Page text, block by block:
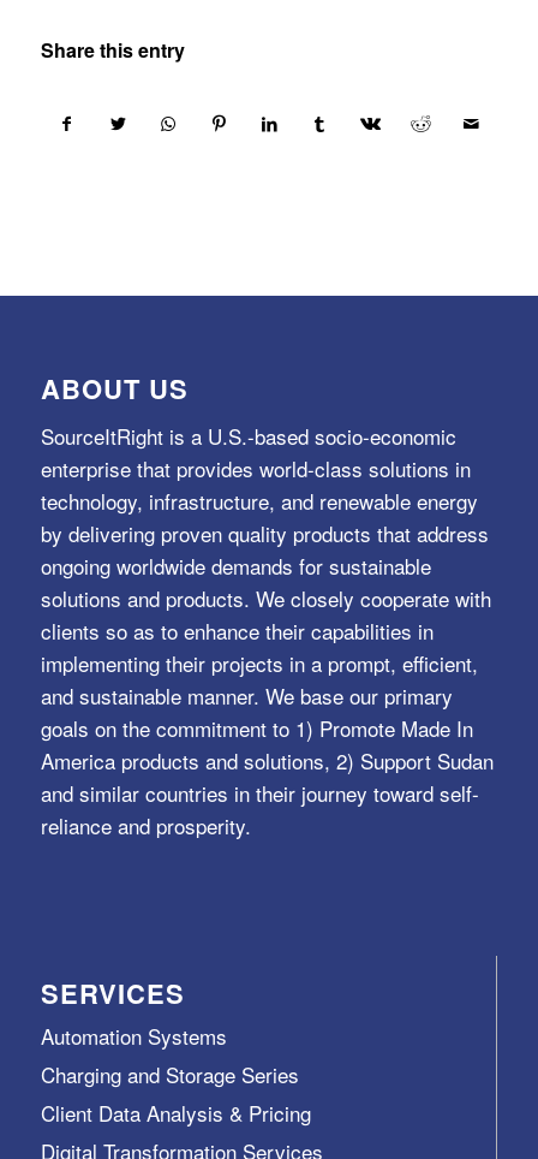
Share this entry
ABOUT US
SourceItRight is a U.S.-based socio-economic
enterprise that provides world-class solutions in
technology, infrastructure, and renewable energy
by delivering proven quality products that address
ongoing worldwide demands for sustainable
solutions and products. We closely cooperate with
clients so as to enhance their capabilities in
implementing their projects in a prompt, efficient,
and sustainable manner. We base our primary
goals on the commitment to 1) Promote Made In
America products and solutions, 2) Support Sudan
and similar countries in their journey toward self-
reliance and prosperity.
SERVICES
Automation Systems
Charging and Storage Series
Client Data Analysis & Pricing
Digital Transformation Services